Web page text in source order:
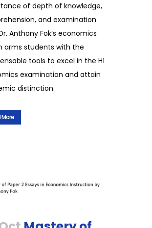
of depth of knowledge,
and examination
Anthony Fok’s economics
arms students with the
tools to excel in the H1
examination and attain
distinction.
More